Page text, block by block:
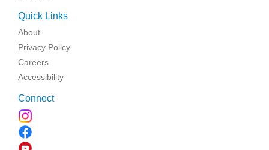
Quick Links
About
Privacy Policy
Careers
Accessibility
Connect